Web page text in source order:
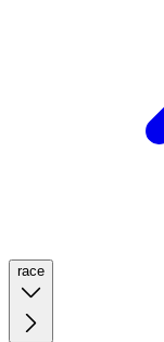
race